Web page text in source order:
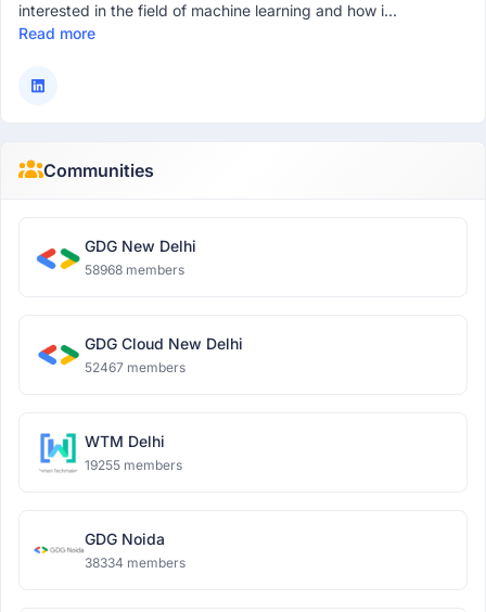
interested in the field of machine learning and how i...
Read more
Communities
GDG New Delhi
58968 members
GDG Cloud New Delhi
52467 members
WTM Delhi
19255 members
GDG Noida
38334 members